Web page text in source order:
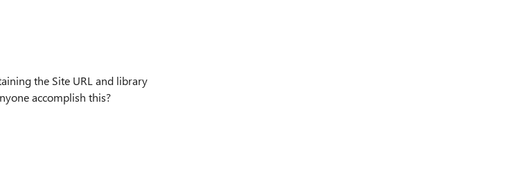
the Site URL and library
accomplish this?